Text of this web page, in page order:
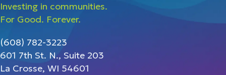
Investing in communities.
For Good. Forever.
(608) 782-3223
601 7th St. N., Suite 203
La Crosse, WI 54601